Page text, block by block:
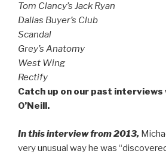
Tom Clancy’s Jack Ryan
Dallas Buyer’s Club
Scandal
Grey’s Anatomy
West Wing
Rectify
Catch up on our past interviews
O’Neill.
In this interview from 2013,
very unusual way he was